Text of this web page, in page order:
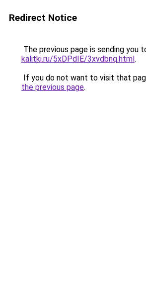
Redirect Notice
The previous page is sending you
kalitki.ru/5xDPdIE/3xvdbnq.html.
If you do not want to visit that
the previous page.